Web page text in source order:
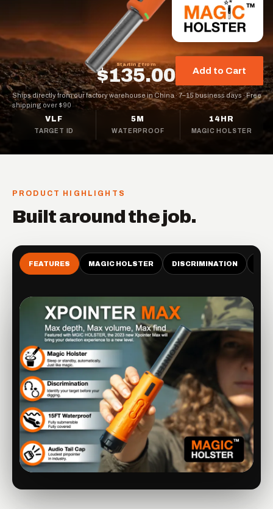
Starting from
$135.00 Add to Cart
Ships directly from our factory warehouse in China ·7–15 business days ·Free
shipping over $90
VLF
TARGET ID
5M
WATERPROOF
14HR
MAGIC HOLSTER
PRODUCT HIGHLIGHTS
Built around the job.
FEATURES MAGIC HOLSTER DISCRIMINATION